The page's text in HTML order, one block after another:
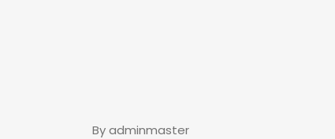
Byadminmaster